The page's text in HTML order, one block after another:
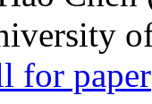
for paper